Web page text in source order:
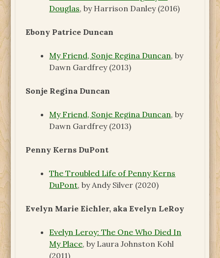
Douglas, by Harrison Danley (2016)
Ebony Patrice Duncan
My Friend, Sonje Regina Duncan, by
Dawn Gardfrey (2013)
Sonje Regina Duncan
My Friend, Sonje Regina Duncan, by
Dawn Gardfrey (2013)
Penny Kerns DuPont
The Troubled Life of Penny Kerns
DuPont, by Andy Silver (2020)
Evelyn Marie Eichler, aka Evelyn LeRoy
Evelyn Leroy: The One Who Died In
My Place, by Laura Johnston Kohl
(2011)